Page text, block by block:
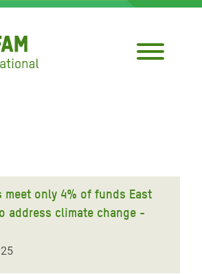
meet only 4% of funds East
address climate change -